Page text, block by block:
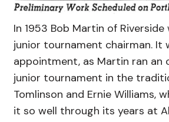
In 1953 Bob Martin of
junior tournament chairman. It
appointment, as Martin ran an
junior tournament in the
Tomlinson and Ernie Williams,
it so well through its years at